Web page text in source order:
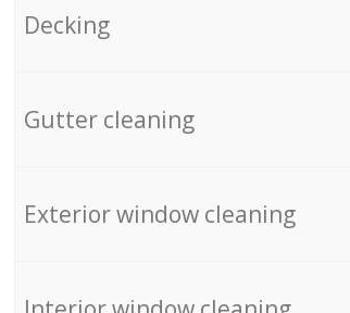
Decking
Gutter cleaning
Exterior window cleaning